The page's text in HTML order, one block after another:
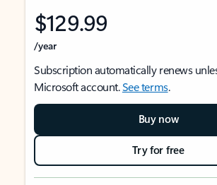
$129.99
/year
Subscription automatically renews
Microsoft account.See terms.
Buy now
Try for free